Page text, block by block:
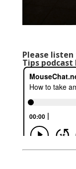
Please
Tips podcast